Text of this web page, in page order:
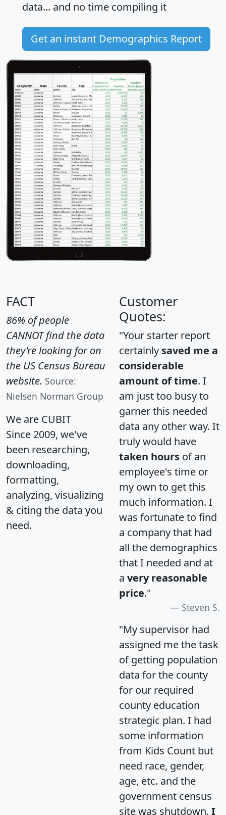
data... and no time compiling it
Get an instant Demographics Report
FACT
86% of people
CANNOT find the data
they're looking for on
the US Census Bureau
website. Source:
Nielsen Norman Group
We are CUBIT
Since 2009, we've
been researching,
downloading,
formatting,
analyzing, visualizing
& citing the data you
need.
Customer
Quotes:
"Your starter report
certainly saved me a
considerable
amount of time. I
am just too busy to
garner this needed
data any other way. It
truly would have
taken hours of an
employee's time or
my own to get this
much information. I
was fortunate to find
a company that had
all the demographics
that I needed and at
a very reasonable
price."
Steven S.
"My supervisor had
assigned me the task
of getting population
data for the county
for our required
county education
strategic plan. I had
some information
from Kids Count but
need race, gender,
age, etc. and the
government census
site was shutdown. I